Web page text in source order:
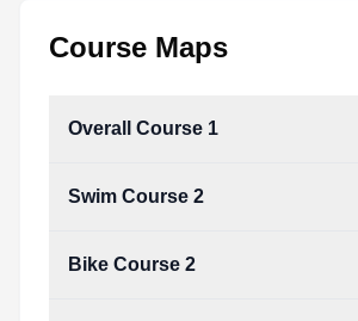
Course Maps
Overall Course 1
Swim Course 2
Bike Course 2